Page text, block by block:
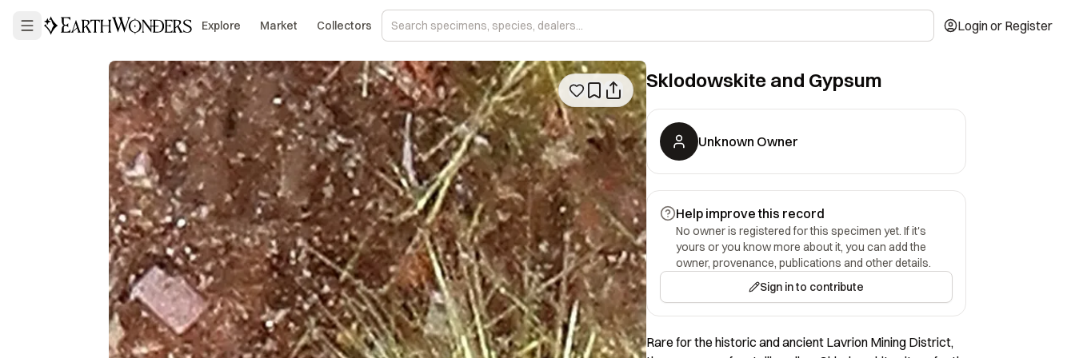
Explore Market Collectors Login or Register
Sklodowskite and Gypsum
Unknown Owner
Help improve this record
No owner is registered for this specimen yet. If it's
yours or you know more about it, you can add the
owner, provenance, publications and other details.
Sign in to contribute
Rare for the historic and ancient Lavrion Mining District,